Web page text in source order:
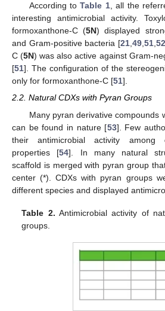
According toTable 1, all the
interesting antimicrobial activity.
formoxanthone-C (5N) displayed
and Gram-positive bacteria [21,49,51,52
C (5N) was also active against Gram-
[51]. The configuration of the
only for formoxanthone-C [51].
2.2. Natural CDXs with Pyran Groups
Many pyran derivative compounds
can be found in nature [53]. Few
their antimicrobial activity among
properties [54]. In many natural
scaffold is merged with pyran group
center (*). CDXs with pyran groups
different species and displayed
Table 2. Antimicrobial activity of
groups.